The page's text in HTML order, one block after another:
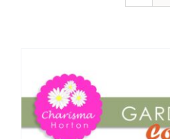
Publications
Tutorials